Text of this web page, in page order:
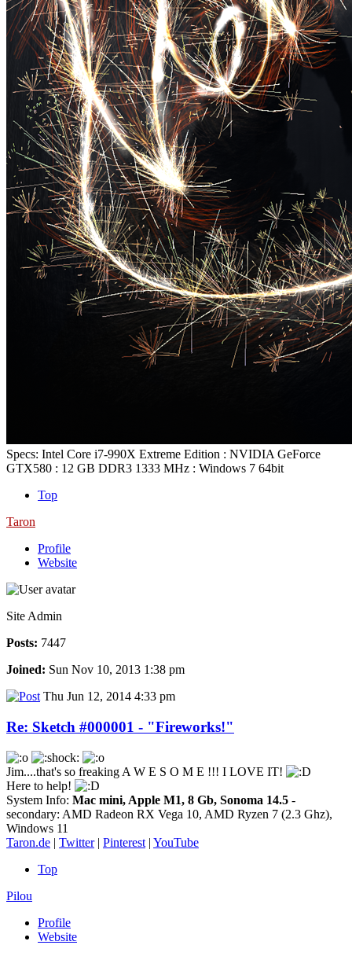
Specs: Intel Core i7-990X Extreme Edition : NVIDIA GeForce
GTX580 : 12 GB DDR3 1333 MHz : Windows 7 64bit
Top
Taron
Profile
Website
Site Admin
Posts: 7447
Joined: Sun Nov 10, 2013 1:38 pm
Thu Jun 12, 2014 4:33 pm
Re: Sketch #000001 - "Fireworks!"
Jim....that's so freaking A W E S O M E !!! I LOVE IT!
Here to help!
System Info: Mac mini, Apple M1, 8 Gb, Sonoma 14.5 -
secondary: AMD Radeon RX Vega 10, AMD Ryzen 7 (2.3 Ghz),
Windows 11
Taron.de | Twitter| Pinterest | YouTube
Top
Pilou
Profile
Website